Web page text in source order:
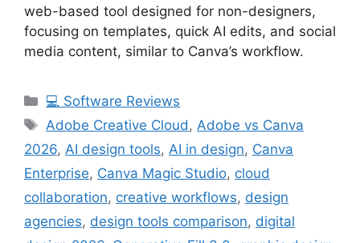
web-based tool designed for non-designers,
focusing on templates, quick AI edits, and social
media content, similar to Canva’s workflow.
Categories
💻 Software Reviews
Tags
Adobe Creative Cloud,Adobe vs Canva
2026, AI design tools, AI in design, Canva
Enterprise, Canva Magic Studio, cloud
collaboration, creative workflows, design
agencies, design tools comparison, digital